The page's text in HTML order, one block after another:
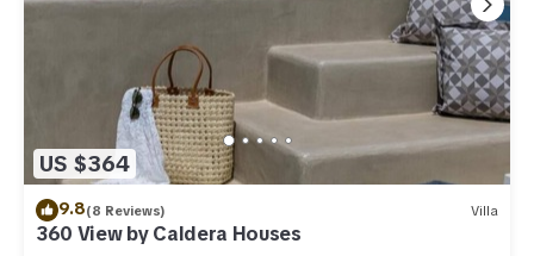
US $364
9.8(8 Reviews) Villa
360 View by Caldera Houses